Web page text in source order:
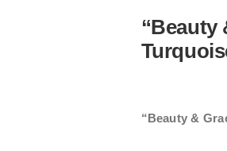
“Beauty
“Beauty &